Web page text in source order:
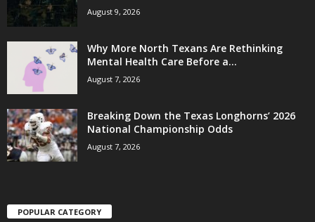
August 9, 2026
Why More North Texans Are Rethinking
Mental Health Care Before a...
August 7, 2026
Breaking Down the Texas Longhorns’ 2026
National Championship Odds
August 7, 2026
POPULAR CATEGORY